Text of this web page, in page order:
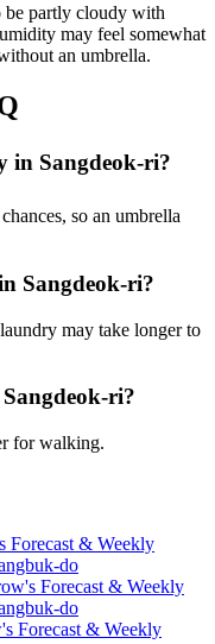
be partly cloudy with
may feel somewhat
an umbrella.
in Sangdeok-ri?
so an umbrella
Sangdeok-ri?
may take longer to
ri?
for walking.
Forecast & Weekly
do
Forecast & Weekly
do
Forecast & Weekly